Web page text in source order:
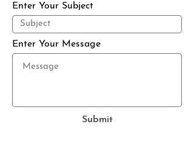
Enter Your Subject
Enter Your Message
Submit